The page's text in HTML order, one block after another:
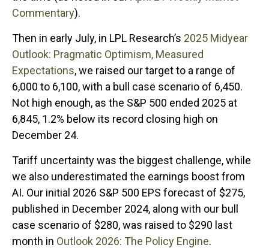
Commentary).
Then in early July, in LPL Research’s 2025 Midyear
Outlook: Pragmatic Optimism, Measured
Expectations, we raised our target to a range of
6,000 to 6,100, with a bull case scenario of 6,450.
Not high enough, as the S&P 500 ended 2025 at
6,845, 1.2% below its record closing high on
December 24.
Tariff uncertainty was the biggest challenge, while
we also underestimated the earnings boost from
AI. Our initial 2026 S&P 500 EPS forecast of $275,
published in December 2024, along with our bull
case scenario of $280, was raised to $290 last
month in Outlook 2026: The Policy Engine.